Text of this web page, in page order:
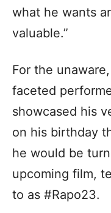
what he wants
valuable.”
For the
faceted
showcased his
on his birthday
he would be
upcoming film,
to as #Rapo23.